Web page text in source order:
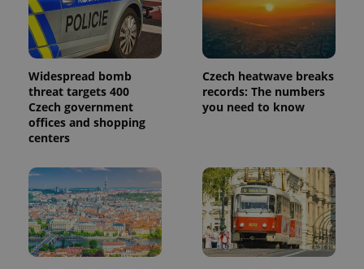
Widespread bomb
threat targets 400
Czech government
offices and shopping
centers
Czech heatwave breaks
records: The numbers
you need to know